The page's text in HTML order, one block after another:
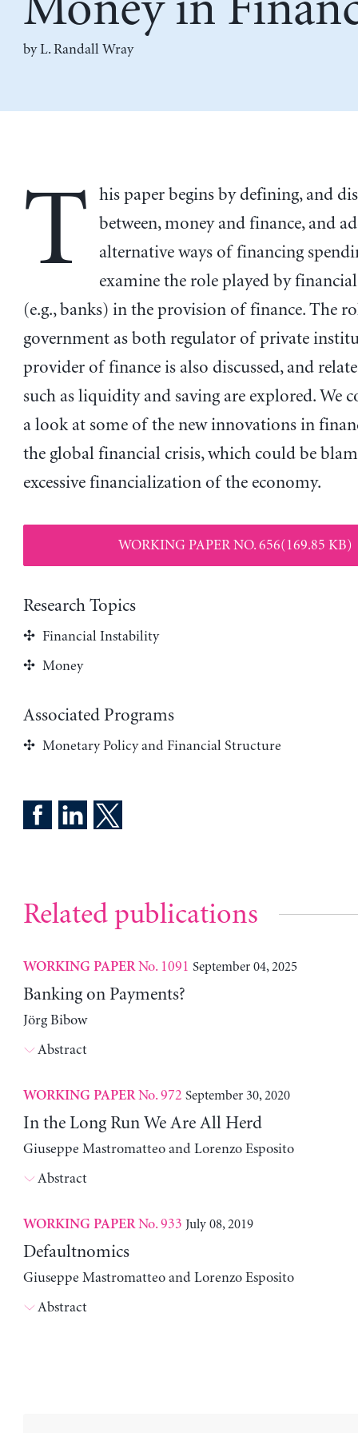
byL. Randall Wray
T
his paper begins by defining, and
between, money and finance, and
alternative ways of financing
examine the role played by
(e.g., banks) in the provision of finance. The
government as both regulator of private
provider of finance is also discussed, and
such as liquidity and saving are explored. We
a look at some of the new innovations in
the global financial crisis, which could be
excessive financialization of the economy.
WORKING PAPER NO. 656(169.85 KB)
Research Topics
Financial Instability
Money
Associated Programs
Monetary Policy and Financial Structure
Related publications
WORKING PAPERNo. 1091 September 04, 2025
Banking on Payments?
Jörg Bibow
Abstract
WORKING PAPERNo. 972 September 30, 2020
In the Long Run We Are All Herd
Giuseppe Mastromatteo and Lorenzo Esposito
Abstract
WORKING PAPERNo. 933 July 08, 2019
Defaultnomics
Giuseppe Mastromatteo and Lorenzo Esposito
Abstract